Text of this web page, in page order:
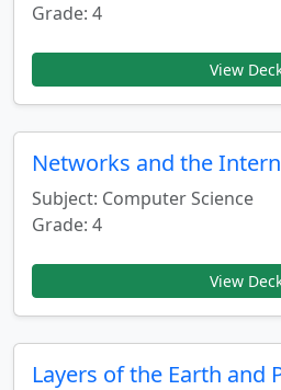
Grade: 4
View
Networks and the
Subject: Computer Science
Grade: 4
View
Layers of the Earth and